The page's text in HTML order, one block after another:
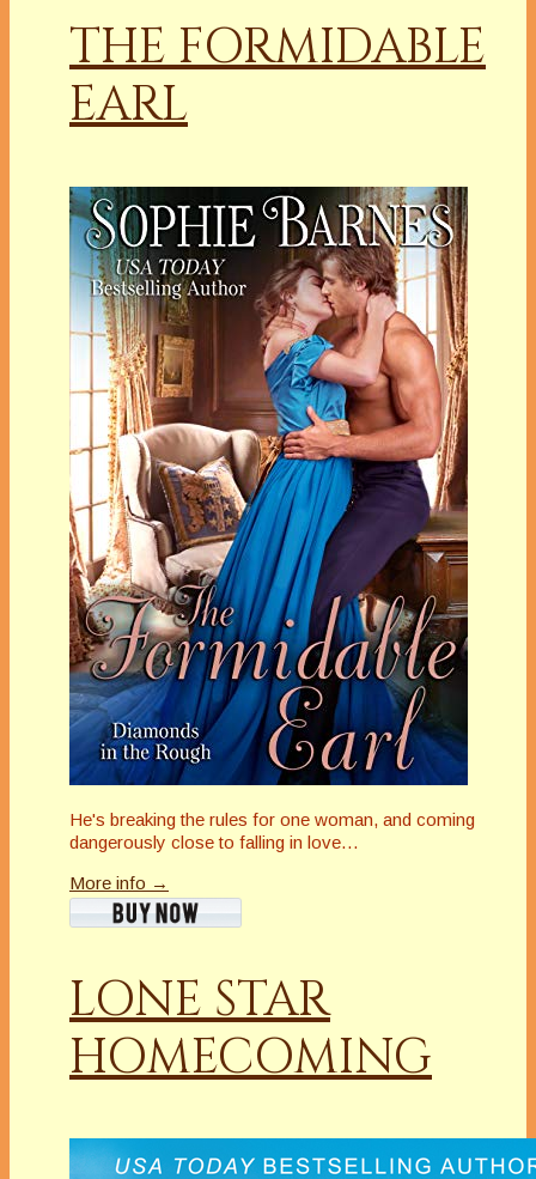
THE FORMIDABLE
EARL
He's breaking the rules for one woman, and coming
dangerously close to falling in love…
More info →
LONE STAR
HOMECOMING